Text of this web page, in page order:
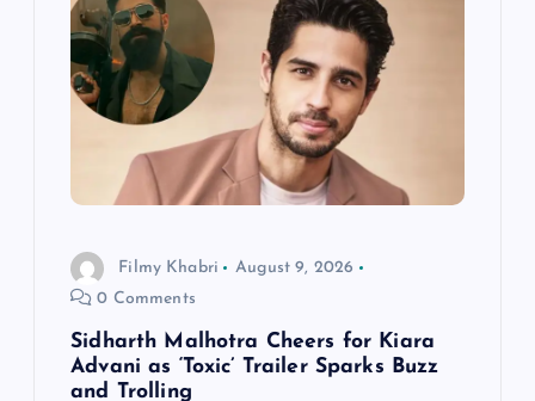
Filmy Khabri
August 9, 2026
0 Comments
Sidharth Malhotra Cheers for Kiara
Advani as ‘Toxic’ Trailer Sparks Buzz
and Trolling